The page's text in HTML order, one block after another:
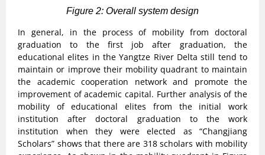
Figure 2: Overall system design
In general, in the process of mobility from doctoral
graduation to the first job after graduation, the
educational elites in the Yangtze River Delta still tend to
maintain or improve their mobility quadrant to maintain
the academic cooperation network and promote the
improvement of academic capital. Further analysis of the
mobility of educational elites from the initial work
institution after doctoral graduation to the work
institution when they were elected as “Changjiang
Scholars” shows that there are 318 scholars with mobility